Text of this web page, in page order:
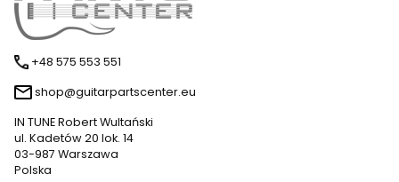
+48 575 553 551
shop@guitarpartscenter.eu
IN TUNE Robert Wultański
ul. Kadetów 20 lok. 14
03-987 Warszawa
Polska